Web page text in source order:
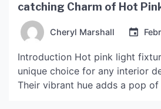
catching Charm of Hot
Cheryl Marshall
Introduction Hot pink light
unique choice for any interior
Their vibrant hue adds a pop